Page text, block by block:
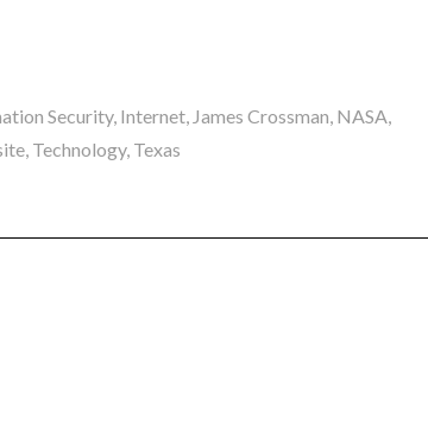
Security, Internet James Crossman NASA
Technology, Texas